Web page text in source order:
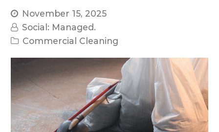
November 15, 2025
Social: Managed.
Commercial Cleaning